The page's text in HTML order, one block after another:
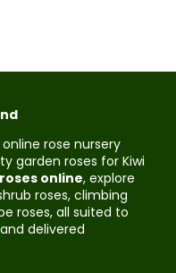
rose nursery
garden roses for Kiwi
online, explore
roses, climbing
roses, all suited to
delivered